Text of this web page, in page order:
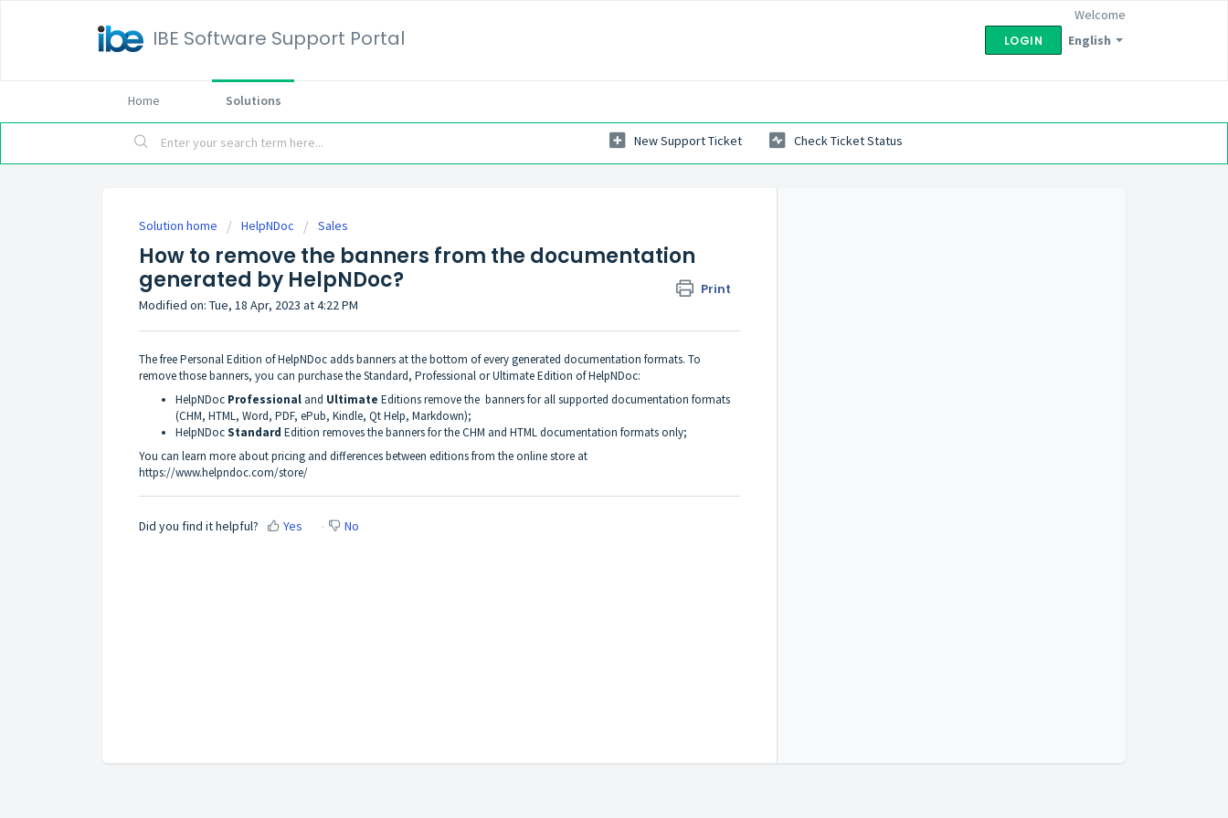
IBE Software Support Portal English
Welcome
LOGIN
Home Solutions
New Support Ticket Check Ticket Status
Solution home HelpNDoc Sales
How to remove the banners from the documentation
generated by HelpNDoc?
Print
Modified on: Tue, 18 Apr, 2023 at 4:22 PM
The free Personal Edition of HelpNDoc adds banners at the bottom of every generated documentation formats. To
remove those banners, you can purchase the Standard, Professional or Ultimate Edition of HelpNDoc:
HelpNDoc Professional and Ultimate Editions remove the banners for all supported documentation formats
(CHM, HTML, Word, PDF, ePub, Kindle, Qt Help, Markdown);
HelpNDocStandard Edition removes the banners for the CHM and HTML documentation formats only;
You can learn more about pricing and differences between editions from the online store at
https://www.helpndoc.com/store/
Did you find it helpful? Yes No